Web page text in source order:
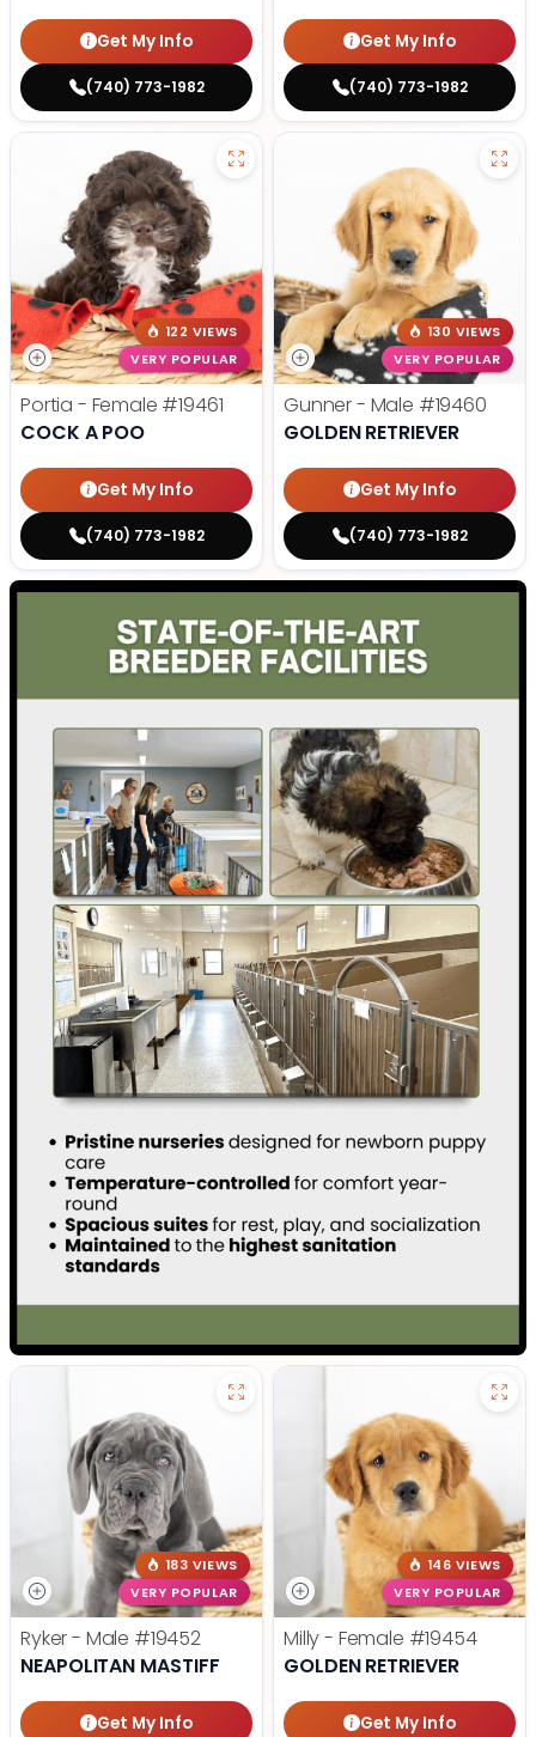
Get My Info
(740) 773-1982
Get My Info
(740) 773-1982
122 VIEWS
VERY POPULAR
Portia - Female #19461
COCK A POO
Get My Info
(740) 773-1982
130 VIEWS
VERY POPULAR
Gunner - Male #19460
GOLDEN RETRIEVER
Get My Info
(740) 773-1982
183 VIEWS
VERY POPULAR
Ryker - Male #19452
NEAPOLITAN MASTIFF
Get My Info
146 VIEWS
VERY POPULAR
Milly - Female #19454
GOLDEN RETRIEVER
Get My Info